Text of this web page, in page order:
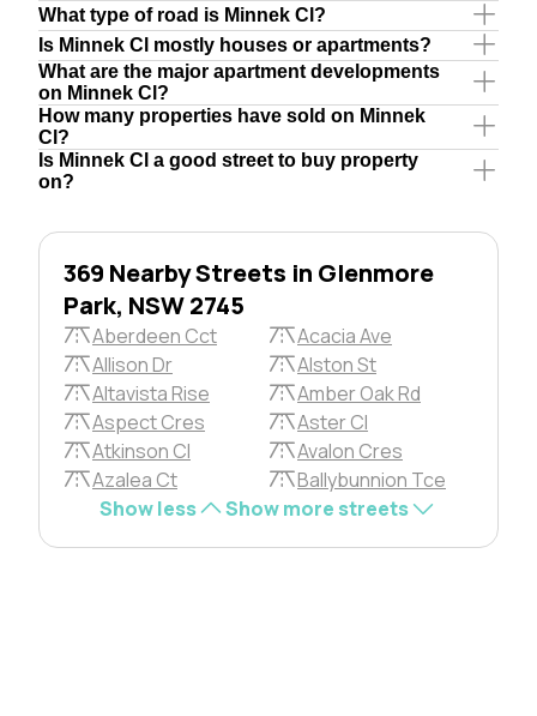
What type of road is Minnek Cl?
Is Minnek Cl mostly houses or apartments?
What are the major apartment developments
on Minnek Cl?
How many properties have sold on Minnek
Cl?
Is Minnek Cl a good street to buy property
on?
369 Nearby Streets in Glenmore
Park, NSW 2745
Aberdeen Cct
Acacia Ave
Allison Dr
Alston St
Altavista Rise
Amber Oak Rd
Aspect Cres
Aster Cl
Atkinson Cl
Avalon Cres
Azalea Ct
Ballybunnion Tce
Show less
Show more streets